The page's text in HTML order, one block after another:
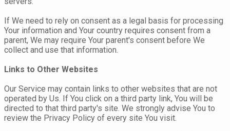
If We need to rely on consent as a legal basis for processing
Your information and Your country requires consent from a
parent, We may require Your parent's consent before We
collect and use that information.
Links to Other Websites
Our Service may contain links to other websites that are not
operated by Us. If You click on a third party link, You will be
directed to that third party's site. We strongly advise You to
review the Privacy Policy of every site You visit.